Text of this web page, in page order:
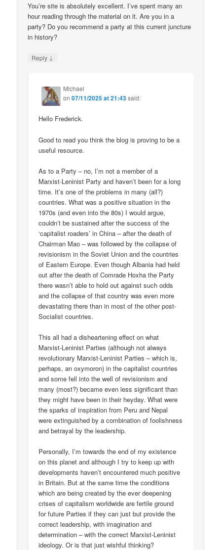
You’re site is absolutely excellent. I’ve spent many an
hour reading through the material on it. Are you in a
party? Do you recommend a party at this current juncture
in history?
Reply ↓
Michael
on07/11/2025 at 21:43said:
Hello Frederick.
Good to read you think the blog is proving to be a
useful resource.
As to a Party – no, I’m not a member of a
Marxist-Leninist Party and haven’t been for a long
time. It’s one of the problems in many (all?)
countries. What was a positive situation in the
1970s (and even into the 80s) I would argue,
couldn’t be sustained after the success of the
‘capitalist roaders’ in China – after the death of
Chairman Mao – was followed by the collapse of
revisionism in the Soviet Union and the countries
of Eastern Europe. Even though Albania had held
out after the death of Comrade Hoxha the Party
there wasn’t able to hold out against such odds
and the collapse of that country was even more
devastating there than in most of the other post-
Socialist countries.
This all had a disheartening effect on what
Marxist-Leninist Parties (although not always
revolutionary Marxist-Leninist Parties – which is,
perhaps, an oxymoron) in the capitalist countries
and some fell into the well of revisionism and
many (most?) became even less significant than
they might have been in their heyday. What were
the sparks of inspiration from Peru and Nepal
were extinguished by a combination of foolishness
and betrayal by the leadership.
Personally, I’m towards the end of my existence
on this planet and although I try to keep up with
developments haven’t encountered much positive
in Britain. But at the same time the conditions
which are being created by the ever deepening
crises of capitalism worldwide are fertile ground
for future Parties if they can just but provide the
correct leadership, with imagination and
determination – with the correct Marxist-Leninist
ideology. Or is that just wishful thinking?